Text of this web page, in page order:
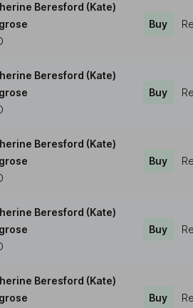
Beresford (Kate)
Buy
Beresford (Kate)
Buy
Beresford (Kate)
Buy
Beresford (Kate)
Buy
Beresford (Kate)
Buy